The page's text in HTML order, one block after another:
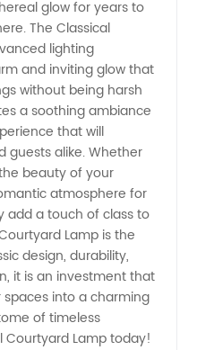
glow for years to
The Classical
lighting
and inviting glow that
without being harsh
a soothing ambiance
that will
guests alike. Whether
beauty of your
atmosphere for
add a touch of class to
Lamp is the
design, durability,
it is an investment that
into a charming
of timeless
Courtyard Lamp today!